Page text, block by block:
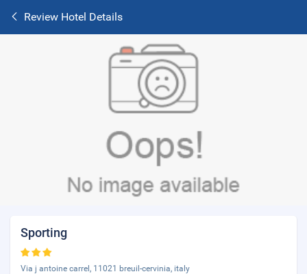
Review Hotel Details
Sporting
Via j antoine carrel, 11021 breuil-cervinia, italy